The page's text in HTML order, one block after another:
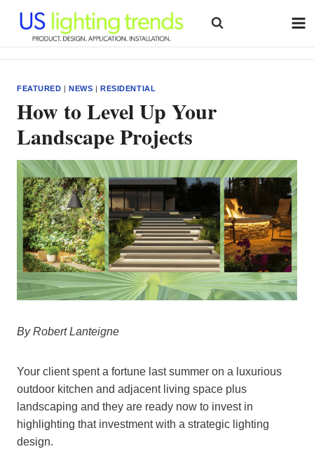
content
FEATURED |NEWS |RESIDENTIAL
How to Level Up Your
Landscape Projects
By Robert Lanteigne
Your client spent a fortune last summer on a luxurious
outdoor kitchen and adjacent living space plus
landscaping and they are ready now to invest in
highlighting that investment with a strategic lighting
design.